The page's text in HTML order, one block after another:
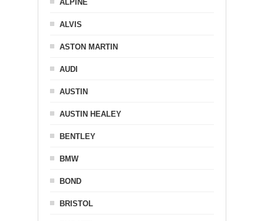
ALPINE
ALVIS
ASTON MARTIN
AUDI
AUSTIN
AUSTIN HEALEY
BENTLEY
BMW
BOND
BRISTOL